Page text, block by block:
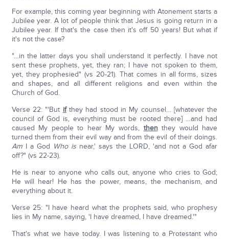
For example, this coming year beginning with Atonement starts a
Jubilee year. A lot of people think that Jesus is going return in a
Jubilee year. If that's the case then it's off 50 years! But what if
it's not the case?
"…in the latter days you shall understand it perfectly. I have not
sent these prophets, yet, they ran; I have not spoken to them,
yet, they prophesied" (vs 20-21). That comes in all forms, sizes
and shapes, and all different religions and even within the
Church of God.
Verse 22: "'But ifthey had stood in My counsel… [whatever the
council of God is, everything must be rooted there] …and had
caused My people to hear My words, thenthey would have
turned them from their evil way and from the evil of their doings.
AmI a God Who isnear,' says the LORD, 'and not a God afar
off?" (vs 22-23).
He is near to anyone who calls out, anyone who cries to God;
He will hear! He has the power, means, the mechanism, and
everything about it.
Verse 25: "I have heard what the prophets said, who prophesy
lies in My name, saying, 'I have dreamed, I have dreamed.'"
That's what we have today. I was listening to a Protestant who